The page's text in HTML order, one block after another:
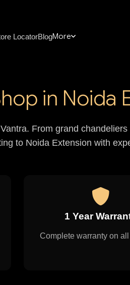
LocatorBlogMore
in Noida
From grand
to Noida Extension with
1 Year
Complete warranty on